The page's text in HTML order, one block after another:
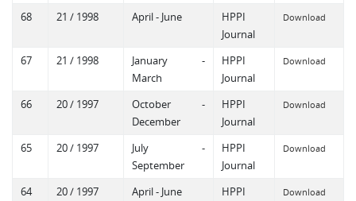
68 21 / 1998 April - June
HPPI
Journal
Download
67 21 / 1998
January -
March
HPPI
Journal
Download
66 20 / 1997
October -
December
HPPI
Journal
Download
65 20 / 1997
July -
September
HPPI
Journal
Download
64 20 / 1997 April - June
HPPI
Download